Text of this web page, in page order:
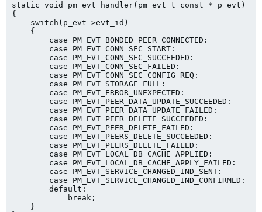
static void pm_evt_handler(pm_evt_t const * p_evt)
{
    switch(p_evt->evt_id)
    {
        case PM_EVT_BONDED_PEER_CONNECTED:
        case PM_EVT_CONN_SEC_START:
        case PM_EVT_CONN_SEC_SUCCEEDED:
        case PM_EVT_CONN_SEC_FAILED:
        case PM_EVT_CONN_SEC_CONFIG_REQ:
        case PM_EVT_STORAGE_FULL:
        case PM_EVT_ERROR_UNEXPECTED:
        case PM_EVT_PEER_DATA_UPDATE_SUCCEEDED:
        case PM_EVT_PEER_DATA_UPDATE_FAILED:
        case PM_EVT_PEER_DELETE_SUCCEEDED:
        case PM_EVT_PEER_DELETE_FAILED:
        case PM_EVT_PEERS_DELETE_SUCCEEDED:
        case PM_EVT_PEERS_DELETE_FAILED:
        case PM_EVT_LOCAL_DB_CACHE_APPLIED:
        case PM_EVT_LOCAL_DB_CACHE_APPLY_FAILED:
        case PM_EVT_SERVICE_CHANGED_IND_SENT:
        case PM_EVT_SERVICE_CHANGED_IND_CONFIRMED:
        default:
            break;
    }